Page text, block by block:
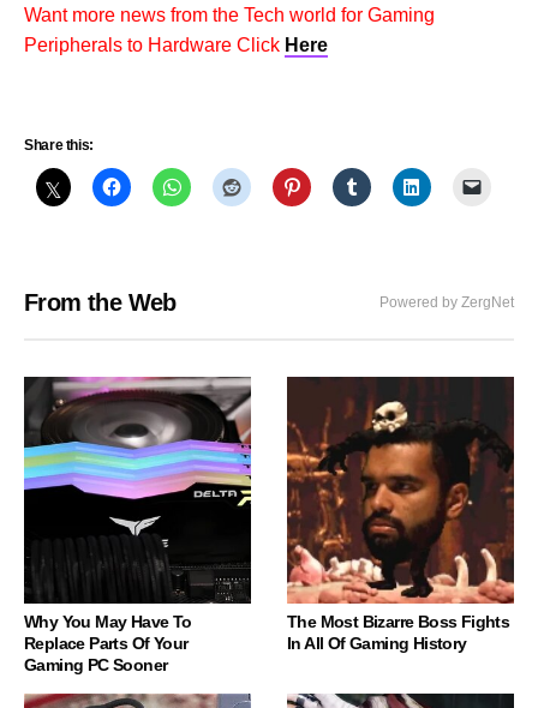
Want more news from the Tech world for Gaming
Peripherals to Hardware Click Here
Share this:
From the Web Powered by ZergNet
Why You May Have To
Replace Parts Of Your
Gaming PC Sooner
The Most Bizarre Boss Fights
In All Of Gaming History